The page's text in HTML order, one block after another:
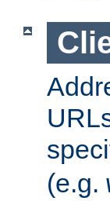
(e.g.